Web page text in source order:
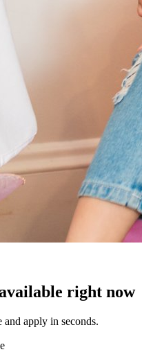
right now
and apply in seconds.